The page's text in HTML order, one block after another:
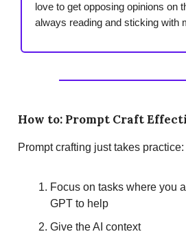
love to get opposing opinions on
always reading and sticking with
How to: Prompt Craft
Prompt crafting just takes practice:
Focus on tasks where you
GPT to help
Give the AI context